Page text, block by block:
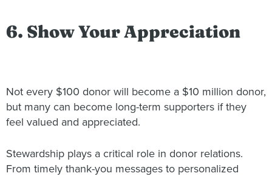
6. Show Your Appreciation
Not every $100 donor will become a $10 million donor,
but many can become long-term supporters if they
feel valued and appreciated.
Stewardship plays a critical role in donor relations.
From timely thank-you messages to personalized